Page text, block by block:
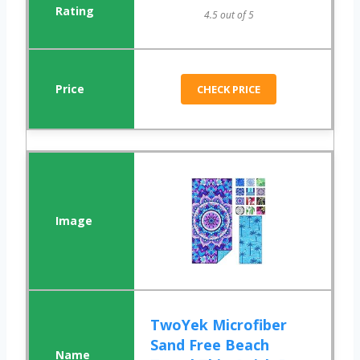
4.5 out of 5
CHECK PRICE
TwoYek Microfiber
Sand Free Beach